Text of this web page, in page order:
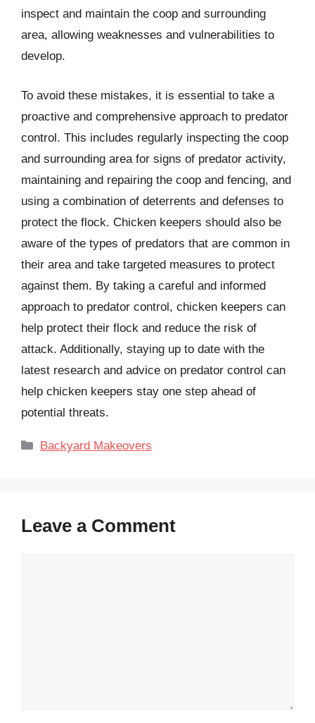
inspect and maintain the coop and surrounding
area, allowing weaknesses and vulnerabilities to
develop.
To avoid these mistakes, it is essential to take a
proactive and comprehensive approach to predator
control. This includes regularly inspecting the coop
and surrounding area for signs of predator activity,
maintaining and repairing the coop and fencing, and
using a combination of deterrents and defenses to
protect the flock. Chicken keepers should also be
aware of the types of predators that are common in
their area and take targeted measures to protect
against them. By taking a careful and informed
approach to predator control, chicken keepers can
help protect their flock and reduce the risk of
attack. Additionally, staying up to date with the
latest research and advice on predator control can
help chicken keepers stay one step ahead of
potential threats.
Categories
Backyard Makeovers
Leave a Comment